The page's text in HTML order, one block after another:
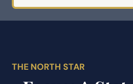
THE NORTH STAR